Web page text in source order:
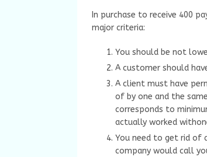
In purchase to receive 400
major criteria:
You should be not
A customer should
A client must have
of by one and the
corresponds to
actually worked
You need to get rid of
company would call